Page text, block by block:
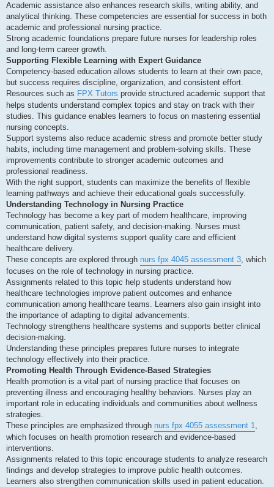
Academic assistance also enhances research skills, writing ability, and
analytical thinking. These competencies are essential for success in both
academic and professional nursing practice.
Strong academic foundations prepare future nurses for leadership roles
and long-term career growth.
Supporting Flexible Learning with Expert Guidance
Competency-based education allows students to learn at their own pace,
but success requires discipline, organization, and consistent effort.
Resources such as FPX Tutors provide structured academic support that
helps students understand complex topics and stay on track with their
studies. This guidance enables learners to focus on mastering essential
nursing concepts.
Support systems also reduce academic stress and promote better study
habits, including time management and problem-solving skills. These
improvements contribute to stronger academic outcomes and
professional readiness.
With the right support, students can maximize the benefits of flexible
learning pathways and achieve their educational goals successfully.
Understanding Technology in Nursing Practice
Technology has become a key part of modern healthcare, improving
communication, patient safety, and decision-making. Nurses must
understand how digital systems support quality care and efficient
healthcare delivery.
These concepts are explored through nurs fpx 4045 assessment 3, which
focuses on the role of technology in nursing practice.
Assignments related to this topic help students understand how
healthcare technologies improve patient outcomes and enhance
communication among healthcare teams. Learners also gain insight into
the importance of adapting to digital advancements.
Technology strengthens healthcare systems and supports better clinical
decision-making.
Understanding these principles prepares future nurses to integrate
technology effectively into their practice.
Promoting Health Through Evidence-Based Strategies
Health promotion is a vital part of nursing practice that focuses on
preventing illness and encouraging healthy behaviors. Nurses play an
important role in educating individuals and communities about wellness
strategies.
These principles are emphasized through nurs fpx 4055 assessment 1,
which focuses on health promotion research and evidence-based
interventions.
Assignments related to this topic encourage students to analyze research
findings and develop strategies to improve public health outcomes.
Learners also strengthen communication skills used in patient education.